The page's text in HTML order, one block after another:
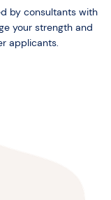
by consultants with
your strength and
applicants.